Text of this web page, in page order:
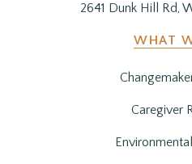
2641 Dunk Hill Rd,
WHAT
Caregiver